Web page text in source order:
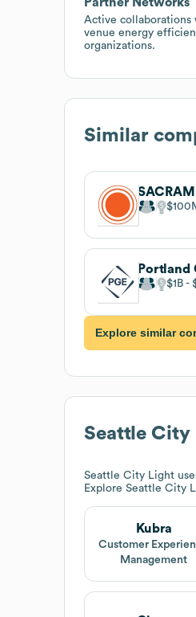
Active collaborations
venue energy
organizations.
Similar
$1B
Explore similar
Seattle City
Seattle City Light
Explore Seattle City
Kubra
Customer
Management